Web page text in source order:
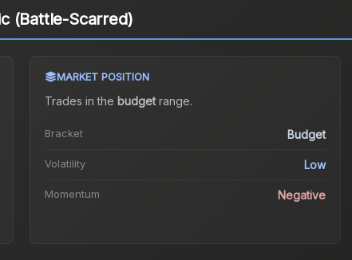
(Battle-Scarred)
MARKET POSITION
Trades in the budgetrange.
Bracket Budget
Volatility Low
Momentum Negative